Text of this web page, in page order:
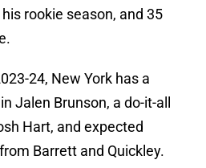
rookie season, and 35
24, New York has a
Jalen Brunson, a do-it-all
Hart, and expected
Barrett and Quickley.